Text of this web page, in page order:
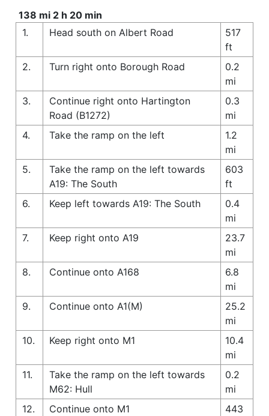
138 mi 2 h 20 min
1.
Head south on Albert Road
517
ft
2.
Turn right onto Borough Road
0.2
mi
3.
Continue right onto Hartington
Road (B1272)
0.3
mi
4.
Take the ramp on the left
1.2
mi
5.
Take the ramp on the left towards
A19: The South
603
ft
6.
Keep left towards A19: The South
0.4
mi
7.
Keep right onto A19
23.7
mi
8.
Continue onto A168
6.8
mi
9.
Continue onto A1(M)
25.2
mi
10.
Keep right onto M1
10.4
mi
11.
Take the ramp on the left towards
M62: Hull
0.2
mi
12.
Continue onto M1
443